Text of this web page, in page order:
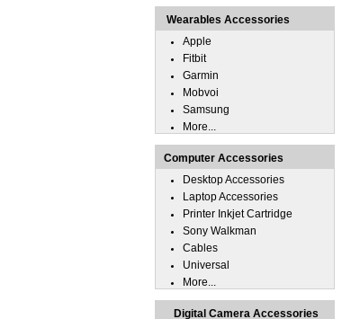
Wearables Accessories
Apple
Fitbit
Garmin
Mobvoi
Samsung
More...
Computer Accessories
Desktop Accessories
Laptop Accessories
Printer Inkjet Cartridge
Sony Walkman
Cables
Universal
More...
Digital Camera Accessories